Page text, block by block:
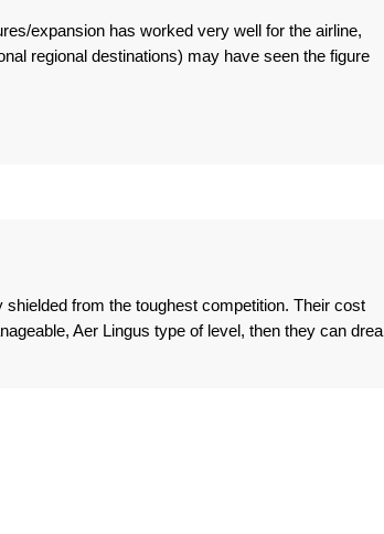
expansion has worked very well for the airline,
regional destinations) may have seen the figure
from the toughest competition. Their cost
Aer Lingus type of level, then they can